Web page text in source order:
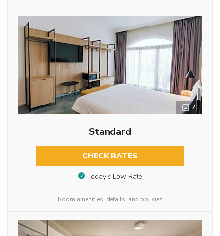
2
Standard
CHECK RATES
Today’s Low Rate
Room amenities, details, and policies